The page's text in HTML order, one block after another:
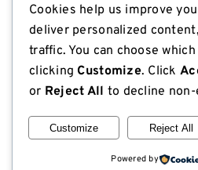
Cookies help us improve
deliver personalized
traffic. You can choose
clicking Customize. Click
or Reject All to decline
Customize Reject All
Powered by